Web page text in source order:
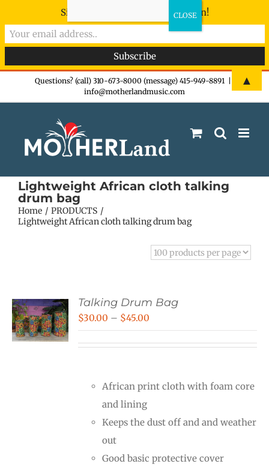
Questions? (call) 310-673-8000 (message) 415-949-8891
info@motherlandmusic.com
Lightweight African cloth talking
drum bag
Home
PRODUCTS
Lightweight African cloth talking drum bag
Talking Drum Bag
$30.00 – $45.00
$45.00
African print cloth with foam core
and lining
Keeps the dust off and and weather
out
Good basic protective cover
Sign-up now - don't miss the fun!
▲